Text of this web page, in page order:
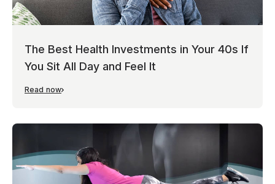
The Best Health Investments in Your 40s If
You Sit All Day and Feel It
Read now